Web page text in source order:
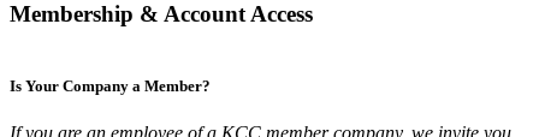
Membership & Account Access
Is Your Company a Member?